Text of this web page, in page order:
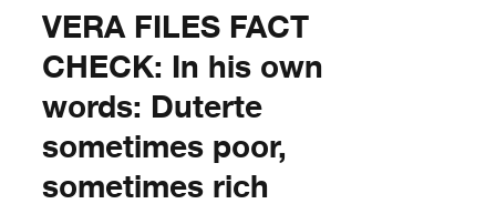
VERA FILES FACT
CHECK: In his own
words: Duterte
sometimes poor,
sometimes rich